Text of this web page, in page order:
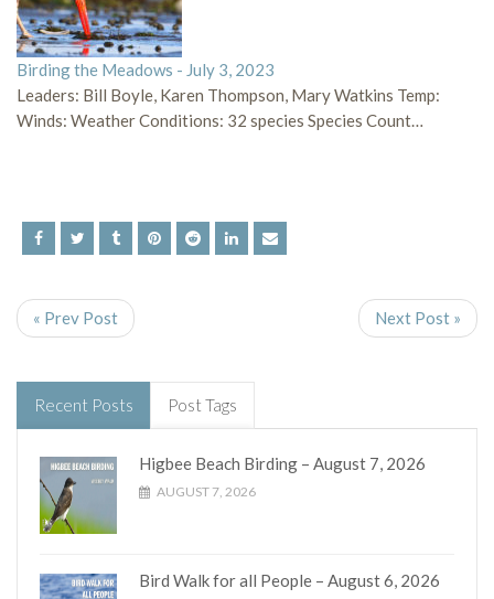
Birding the Meadows - July 3, 2023
Leaders: Bill Boyle, Karen Thompson, Mary Watkins Temp:
Winds: Weather Conditions: 32 species Species Count…
« Prev Post Next Post »
Recent Posts Post Tags
Higbee Beach Birding – August 7, 2026
AUGUST 7, 2026
Bird Walk for all People – August 6, 2026